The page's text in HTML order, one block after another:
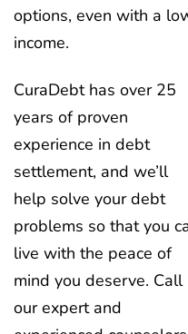
options, even with a
income.
CuraDebt has over 25
years of proven
experience in debt
settlement, and we’ll
help solve your debt
problems so that you
live with the peace of
mind you deserve. Call
our expert and